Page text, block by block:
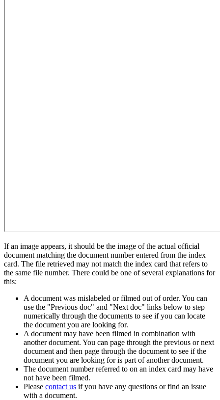
If an image appears, it should be the image of the actual official
document matching the document number entered from the index
card. The file retrieved may not match the index card that refers to
the same file number. There could be one of several explanations for
this:
A document was mislabeled or filmed out of order. You can
use the "Previous doc" and "Next doc" links below to step
numerically through the documents to see if you can locate
the document you are looking for.
A document may have been filmed in combination with
another document. You can page through the previous or next
document and then page through the document to see if the
document you are looking for is part of another document.
The document number referred to on an index card may have
not have been filmed.
Please contact us if you have any questions or find an issue
with a document.